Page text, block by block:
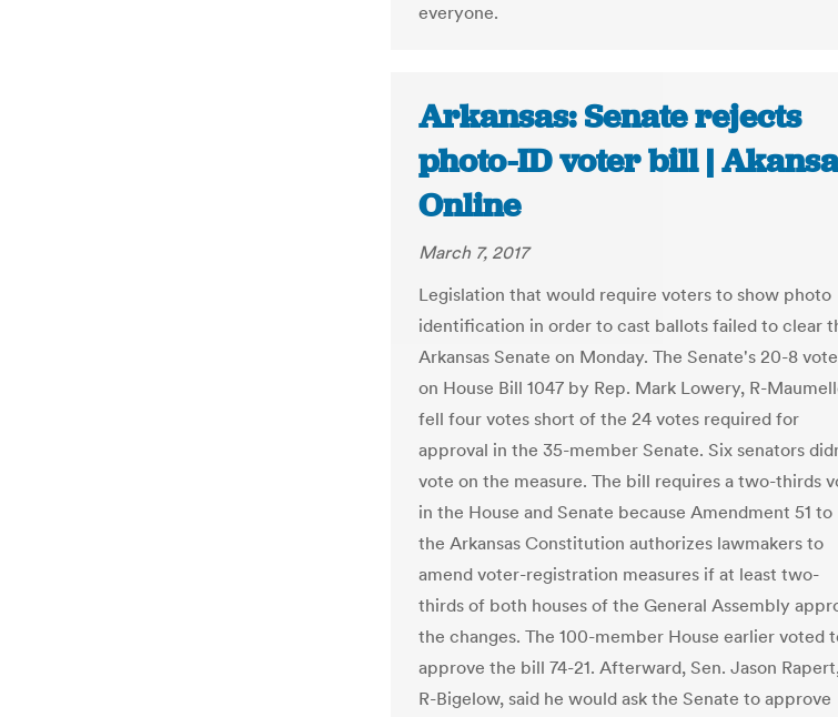
everyone.
Arkansas: Senate rejects
photo-ID voter bill |
Online
March 7, 2017
Legislation that would require voters to show photo
identification in order to cast ballots failed to clear
Arkansas Senate on Monday. The Senate's 20-8 vote
on House Bill 1047 by Rep. Mark Lowery, R-
fell four votes short of the 24 votes required for
approval in the 35-member Senate. Six senators
vote on the measure. The bill requires a two-thirds
in the House and Senate because Amendment 51 to
the Arkansas Constitution authorizes lawmakers to
amend voter-registration measures if at least two-
thirds of both houses of the General Assembly
the changes. The 100-member House earlier voted
approve the bill 74-21. Afterward, Sen. Jason
R-Bigelow, said he would ask the Senate to approve